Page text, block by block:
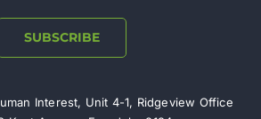
SUBSCRIBE
Interest, Unit 4-1, Ridgeview Office